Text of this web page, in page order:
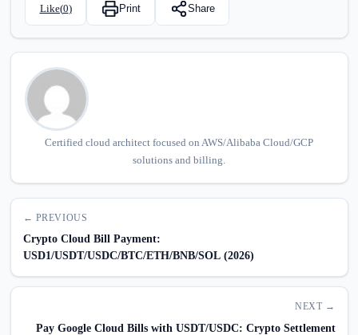
Like(0) Print Share
Certified cloud architect focused on AWS/Alibaba Cloud/GCP
solutions and billing.
← PREVIOUS
Crypto Cloud Bill Payment:
USD1/USDT/USDC/BTC/ETH/BNB/SOL (2026)
NEXT →
Pay Google Cloud Bills with USDT/USDC: Crypto Settlement